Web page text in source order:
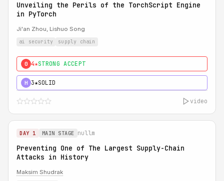
Unveiling the Perils of the TorchScript Engine
in PyTorch
Ji'an Zhou, Lishuo Song
ai security supply chain
0 4★STRONG ACCEPT
H 3★SOLID
video
DAY 1 MAIN STAGE nullm
Preventing One of The Largest Supply-Chain
Attacks in History
Maksim Shudrak